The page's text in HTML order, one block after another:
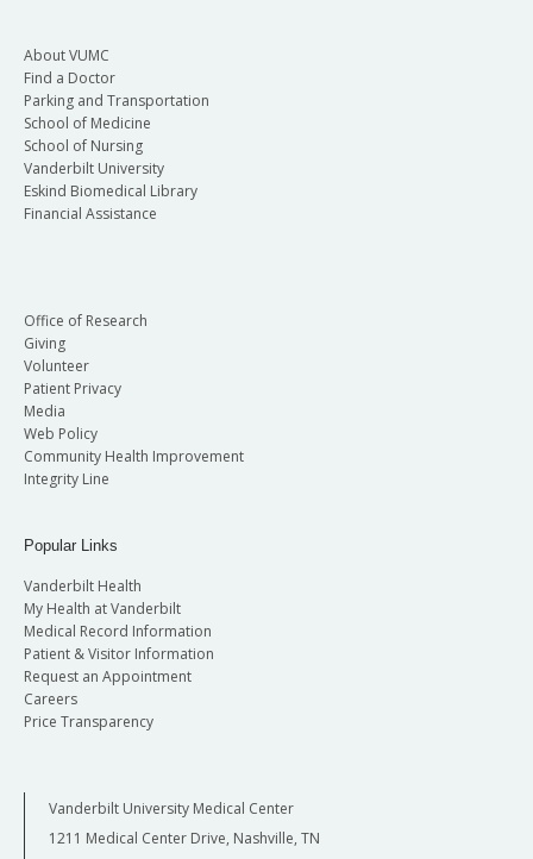
About VUMC
Find a Doctor
Parking and Transportation
School of Medicine
School of Nursing
Vanderbilt University
Eskind Biomedical Library
Financial Assistance
Office of Research
Giving
Volunteer
Patient Privacy
Media
Web Policy
Community Health Improvement
Integrity Line
Popular Links
Vanderbilt Health
My Health at Vanderbilt
Medical Record Information
Patient & Visitor Information
Request an Appointment
Careers
Price Transparency
Vanderbilt University Medical Center
1211 Medical Center Drive, Nashville, TN